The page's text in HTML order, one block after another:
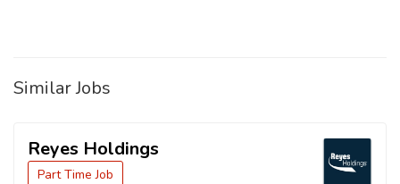
Similar Jobs
Reyes Holdings
Part Time Job